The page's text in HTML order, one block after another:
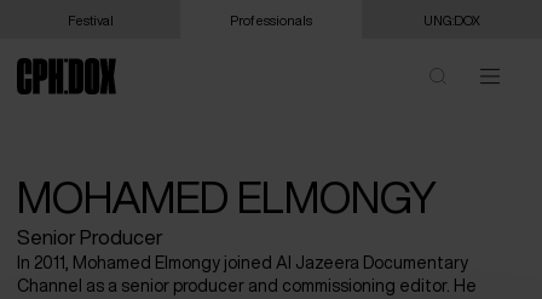
Festival Professionals UNG:DOX
MOHAMED ELMONGY
Senior Producer
In 2011, Mohamed Elmongy joined Al Jazeera Documentary
Channel as a senior producer and commissioning editor. He